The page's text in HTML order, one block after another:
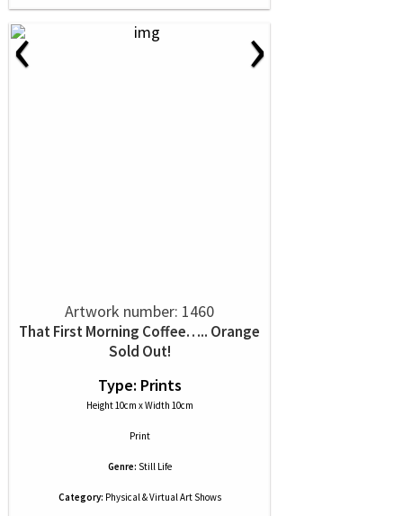
‹ ›
Artwork number: 1460
That First Morning Coffee….. Orange
Sold Out!
Type: Prints
Height 10cm x Width 10cm
Print
Genre: Still Life
Category: Physical & Virtual Art Shows